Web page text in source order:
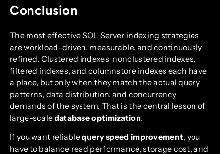
Conclusion
The most effective SQL Server indexing strategies
are workload-driven, measurable, and continuously
refined. Clustered indexes, nonclustered indexes,
filtered indexes, and columnstore indexes each have
a place, but only when they match the actual query
patterns, data distribution, and concurrency
demands of the system. That is the central lesson of
large-scale database optimization.
If you want reliablequery speed improvement, you
have to balance read performance, storage cost, and